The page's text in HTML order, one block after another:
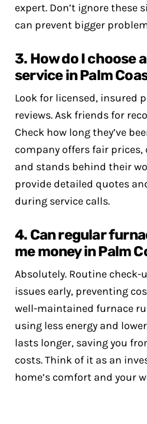
expert. Don’t ignore these
can prevent bigger
3. How do I choose
service in Palm
Look for licensed, insured
reviews. Ask friends for
Check how long they’ve
company offers fair
and stands behind their
provide detailed quotes
during service calls.
4. Can regular
me money in Palm
Absolutely. Routine check-
issues early, preventing
well-maintained furnace
using less energy and
lasts longer, saving you
costs. Think of it as an
home’s comfort and your